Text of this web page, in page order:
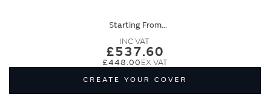
Starting From
£537.60
£448.00
CREATE YOUR COVER